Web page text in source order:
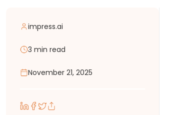
impress.ai
3 min read
November 21, 2025